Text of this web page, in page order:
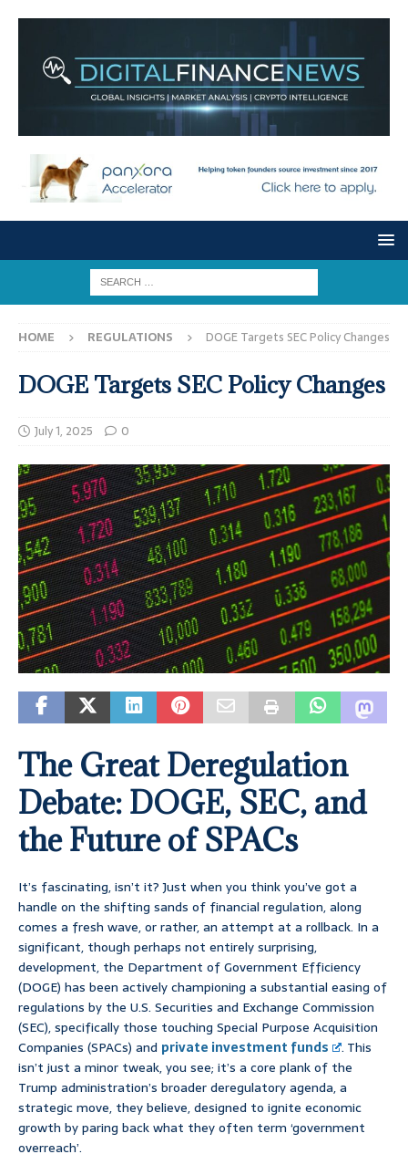
HOME REGULATIONS DOGE Targets SEC Policy Changes
DOGE Targets SEC Policy Changes
July 1, 2025 0
The Great Deregulation
Debate: DOGE, SEC, and
the Future of SPACs
It’s fascinating, isn’t it? Just when you think you’ve got a
handle on the shifting sands of financial regulation, along
comes a fresh wave, or rather, an attempt at a rollback. In a
significant, though perhaps not entirely surprising,
development, the Department of Government Efficiency
(DOGE) has been actively championing a substantial easing of
regulations by the U.S. Securities and Exchange Commission
(SEC), specifically those touching Special Purpose Acquisition
Companies (SPACs) and private investment funds
. This
isn’t just a minor tweak, you see; it’s a core plank of the
Trump administration’s broader deregulatory agenda, a
strategic move, they believe, designed to ignite economic
growth by paring back what they often term ‘government
overreach’.